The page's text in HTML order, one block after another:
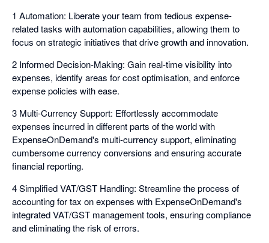
1 Automation: Liberate your team from tedious expense-
related tasks with automation capabilities, allowing them to
focus on strategic initiatives that drive growth and innovation.
2 Informed Decision-Making: Gain real-time visibility into
expenses, identify areas for cost optimisation, and enforce
expense policies with ease.
3 Multi-Currency Support: Effortlessly accommodate
expenses incurred in different parts of the world with
ExpenseOnDemand's multi-currency support, eliminating
cumbersome currency conversions and ensuring accurate
financial reporting.
4 Simplified VAT/GST Handling: Streamline the process of
accounting for tax on expenses with ExpenseOnDemand's
integrated VAT/GST management tools, ensuring compliance
and eliminating the risk of errors.